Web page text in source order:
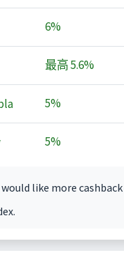
6%
最高5.6%
5%
5%
like more